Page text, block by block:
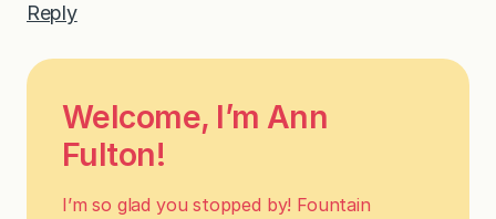
Reply
Welcome, I’m Ann
Fulton!
I’m so glad you stopped by! Fountain